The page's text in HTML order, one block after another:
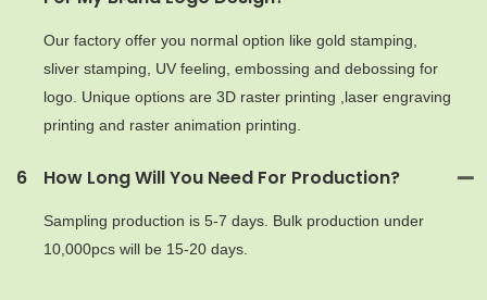
Our factory offer you normal option like gold stamping,
sliver stamping, UV feeling, embossing and debossing for
logo. Unique options are 3D raster printing ,laser engraving
printing and raster animation printing.
6 How Long Will You Need For Production?
Sampling production is 5-7 days. Bulk production under
10,000pcs will be 15-20 days.